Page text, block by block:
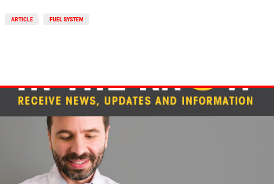
ARTICLE FUEL SYSTEM